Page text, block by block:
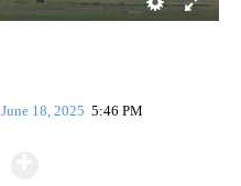
June 18, 2025 5:46 PM